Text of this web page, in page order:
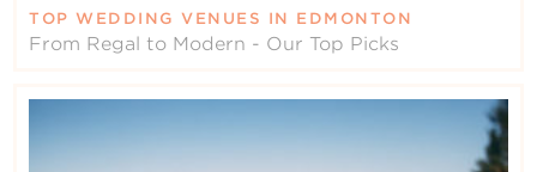
TOP WEDDING VENUES IN EDMONTON
From Regal to Modern - Our Top Picks